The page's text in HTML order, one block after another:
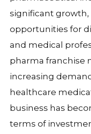
significant growth,
opportunities for
and medical
pharma franchise
increasing
healthcare
business has
terms of